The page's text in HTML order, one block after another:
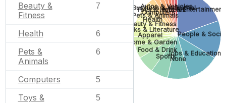
Beauty &
Fitness
7
Health 6
Pets &
Animals
6
Computers 5
Toys &
5
Arts & Entertainment
People &
Jobs & Education
None
Sports
Food & Drink
Home & Garden
Apparel
Books & Literature
Beauty & Fitness
Health
Pets & Animals
Computers
Toys & Hobbies
Business & Industrial
Autos & Vehicles